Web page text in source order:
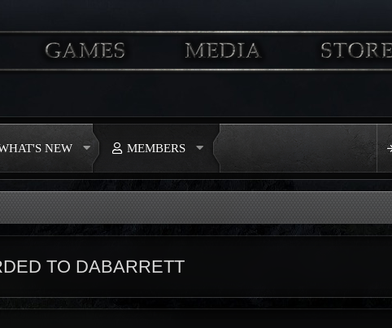
NEW MEMBERS
TO DABARRETT